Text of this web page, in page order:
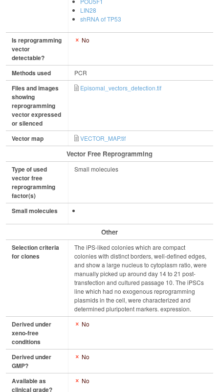
LIN28
shRNA of TP53
Is reprogramming
vector
detectable?
No
Methods used PCR
Files and images
showing
reprogramming
vector expressed
or silenced
Episomal_vectors_detection.tif
Vector map VECTOR_MAP.tif
Vector Free Reprogramming
Type of used
vector free
reprogramming
factor(s)
Small molecules
Small molecules
Other
Selection criteria
for clones
The iPS-liked colonies which are compact
colonies with distinct borders, well-defined edges,
and show a large nucleus to cytoplasm ratio, were
manually picked up around day 14 to 21 post-
transfection and cultured passage 10. The iPSCs
line which had no exogenous reprogramming
plasmids in the cell, were characterized and
determined pluripotent markers. expression.
Derived under
xeno-free
conditions
No
Derived under
GMP?
No
Available as
clinical grade?
No